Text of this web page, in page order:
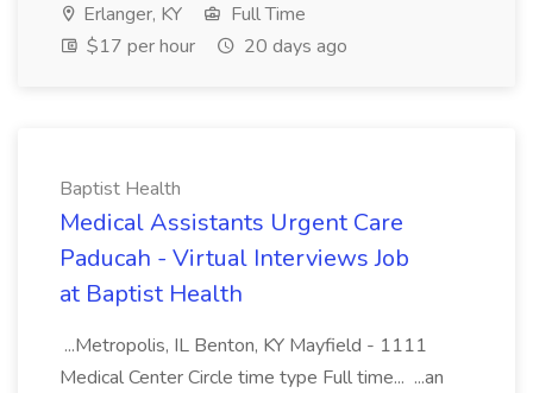
Erlanger, KY
Full Time
$17 per hour
20 days ago
Baptist Health
Medical Assistants Urgent Care
Paducah - Virtual Interviews Job
at Baptist Health
...Metropolis, IL Benton, KY Mayfield - 1111
Medical Center Circle time type Full time... ...an